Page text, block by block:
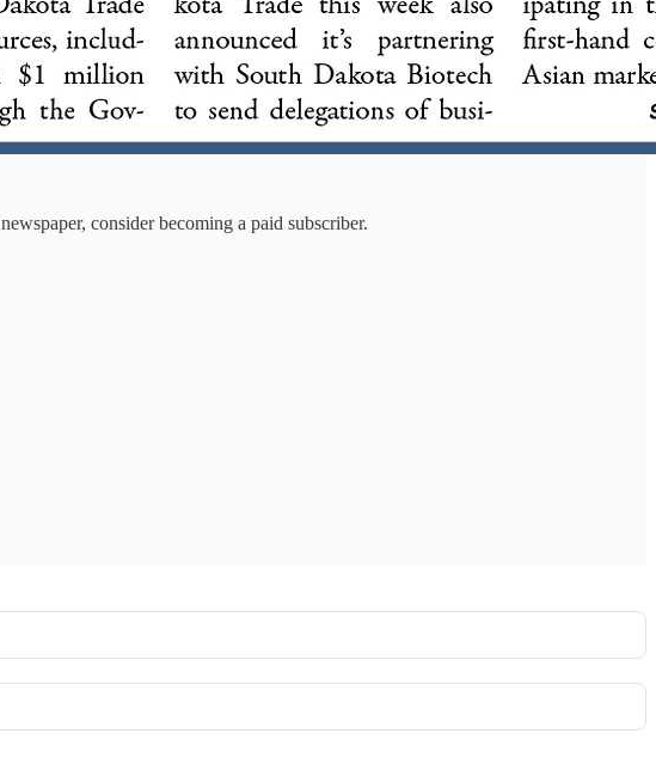
consider becoming a paid subscriber.